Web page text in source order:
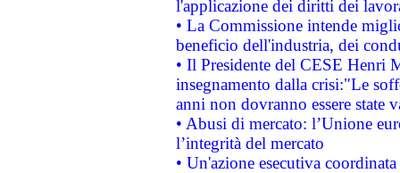
l'applicazione dei diritti dei
• La Commissione intende
beneficio dell'industria, dei
• Il Presidente del CESE Henri
insegnamento dalla crisi:"Le
anni non dovranno essere state
• Abusi di mercato: l’Unione
l’integrità del mercato
• Un'azione esecutiva